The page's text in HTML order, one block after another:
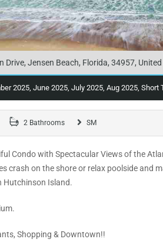
Drive, Jensen Beach, Florida, 34957,
2025, June 2025, July 2025, Aug 2025,
2 Bathrooms SM
Condo with Spectacular Views of the
crash on the shore or relax poolside and
Hutchinson Island.
Shopping & Downtown!!